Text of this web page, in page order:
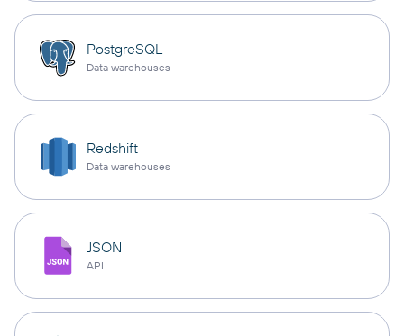
PostgreSQL
Data warehouses
Redshift
Data warehouses
JSON
API